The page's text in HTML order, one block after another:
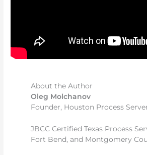
About the Author
Oleg Molchanov
Founder, Houston Process
JBCC Certified Texas Process
Fort Bend, and Montgomery